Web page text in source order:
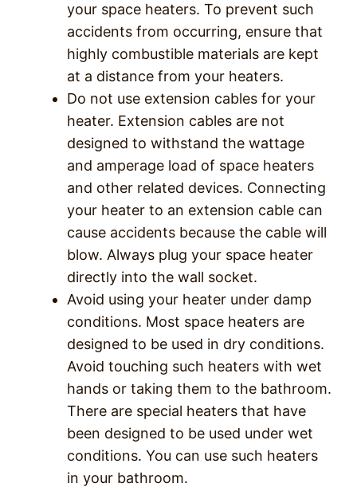
your space heaters. To prevent such
accidents from occurring, ensure that
highly combustible materials are kept
at a distance from your heaters.
Do not use extension cables for your
heater. Extension cables are not
designed to withstand the wattage
and amperage load of space heaters
and other related devices. Connecting
your heater to an extension cable can
cause accidents because the cable will
blow. Always plug your space heater
directly into the wall socket.
Avoid using your heater under damp
conditions. Most space heaters are
designed to be used in dry conditions.
Avoid touching such heaters with wet
hands or taking them to the bathroom.
There are special heaters that have
been designed to be used under wet
conditions. You can use such heaters
in your bathroom.